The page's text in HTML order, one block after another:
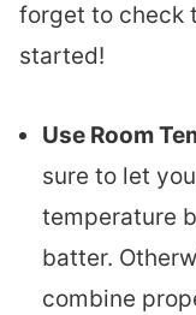
forget to check
started!
Use Room
sure to let
temperature
batter.
combine